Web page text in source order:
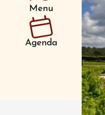
Menu
Agenda